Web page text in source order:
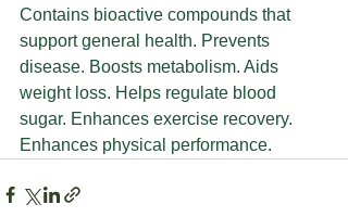
Contains bioactive compounds that
support general health. Prevents
disease. Boosts metabolism. Aids
weight loss. Helps regulate blood
sugar. Enhances exercise recovery.
Enhances physical performance.